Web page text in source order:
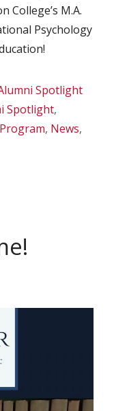
College’s M.A.
Psychology
Spotlight
Spotlight,
, News,